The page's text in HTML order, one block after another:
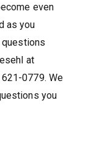
even
as you
questions
at
0779. We
you